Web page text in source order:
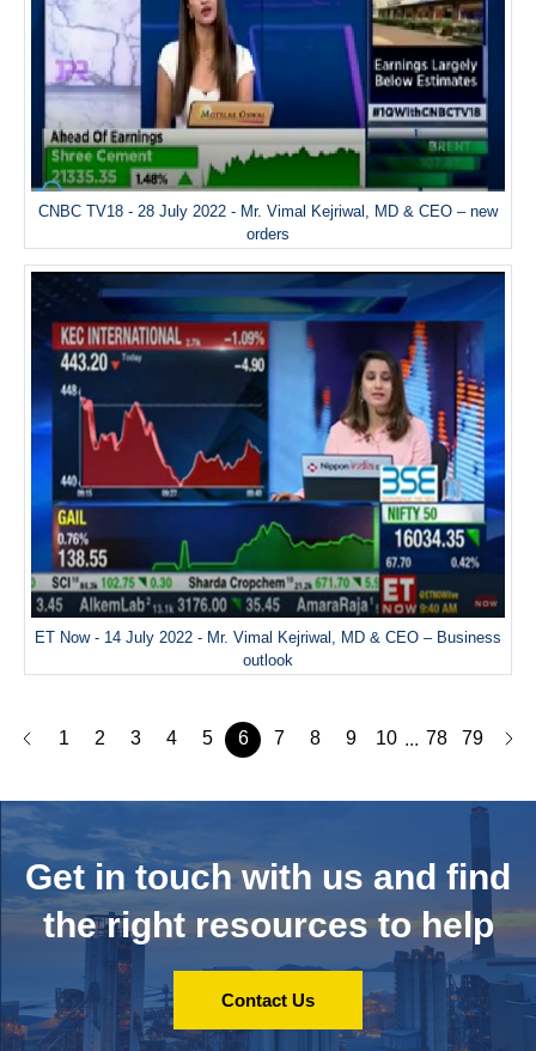
CNBC TV18 - 28 July 2022 - Mr. Vimal Kejriwal, MD & CEO – new
orders
ET Now - 14 July 2022 - Mr. Vimal Kejriwal, MD & CEO – Business
outlook
1 2 3 4 5 6 7 8 9 10 ... 78 79
Get in touch with us and find
the right resources to help
Contact Us